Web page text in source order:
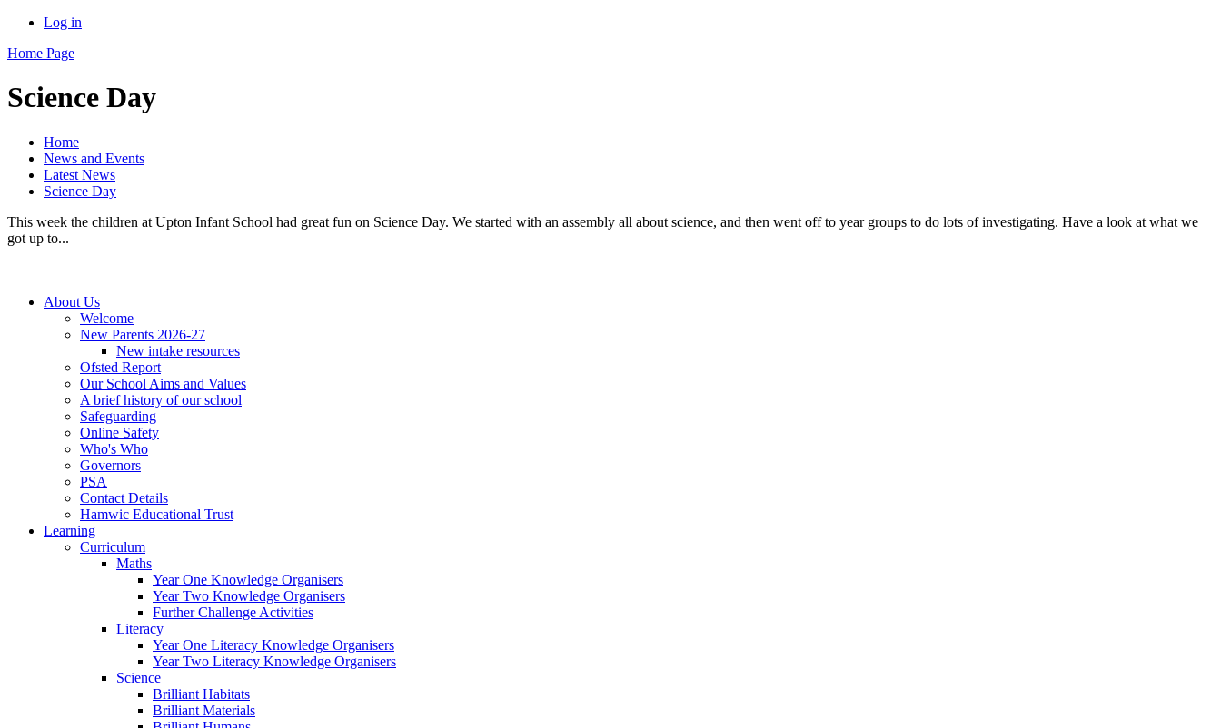
Log in
Home Page
Science Day
Home
News and Events
Latest News
Science Day
This week the children at Upton Infant School had great fun on Science Day. We started with an assembly all about science, and then went off to year groups to do lots of investigating. Have a look at what we
got up to...
About Us
Welcome
New Parents 2026-27
New intake resources
Ofsted Report
Our School Aims and Values
A brief history of our school
Safeguarding
Online Safety
Who's Who
Governors
PSA
Contact Details
Hamwic Educational Trust
Learning
Curriculum
Maths
Year One Knowledge Organisers
Year Two Knowledge Organisers
Further Challenge Activities
Literacy
Year One Literacy Knowledge Organisers
Year Two Literacy Knowledge Organisers
Science
Brilliant Habitats
Brilliant Materials